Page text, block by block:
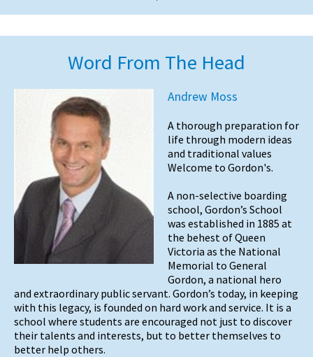
Word From The Head
Andrew Moss
A thorough preparation for
life through modern ideas
and traditional values
Welcome to Gordon's.
A non-selective boarding
school, Gordon’s School
was established in 1885 at
the behest of Queen
Victoria as the National
Memorial to General
Gordon, a national hero
and extraordinary public servant. Gordon’s today, in keeping
with this legacy, is founded on hard work and service. It is a
school where students are encouraged not just to discover
their talents and interests, but to better themselves to
better help others.